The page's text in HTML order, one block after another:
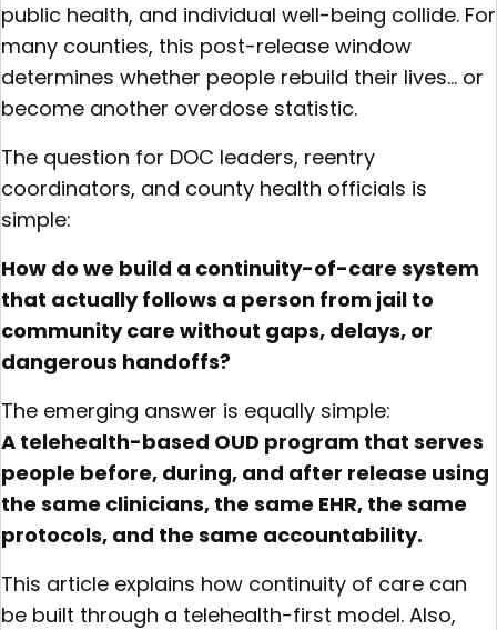
public health, and individual well-being collide. For
many counties, this post-release window
determines whether people rebuild their lives… or
become another overdose statistic.
The question for DOC leaders, reentry
coordinators, and county health officials is
simple:
How do we build a continuity-of-care system
that actually follows a person from jail to
community care without gaps, delays, or
dangerous handoffs?
The emerging answer is equally simple:
A telehealth-based OUD program that serves
people before, during, and after release using
the same clinicians, the same EHR, the same
protocols, and the same accountability.
This article explains how continuity of care can
be built through a telehealth-first model. Also,